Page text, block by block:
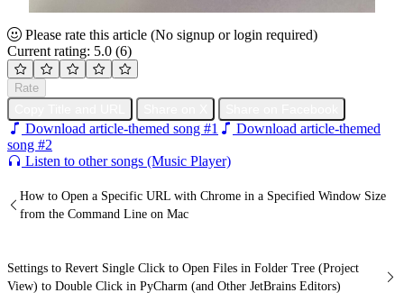
Please rate this article (No signup or login required)
Current rating: 5.0 (6)
Rate
Download article-themed song #1
Download article-themed
song #2
Listen to other songs (Music Player)
How to Open a Specific URL with Chrome in a Specified Window Size
from the Command Line on Mac
Settings to Revert Single Click to Open Files in Folder Tree (Project
View) to Double Click in PyCharm (and Other JetBrains Editors)